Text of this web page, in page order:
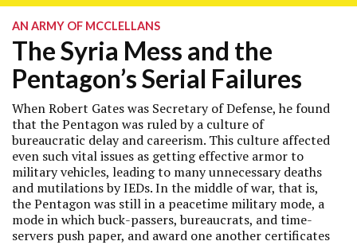
AN ARMY OF MCCLELLANS
The Syria Mess and the
Pentagon’s Serial Failures
When Robert Gates was Secretary of Defense, he found
that the Pentagon was ruled by a culture of
bureaucratic delay and careerism. This culture affected
even such vital issues as getting effective armor to
military vehicles, leading to many unnecessary deaths
and mutilations by IEDs. In the middle of war, that is,
the Pentagon was still in a peacetime military mode, a
mode in which buck-passers, bureaucrats, and time-
servers push paper, and award one another certificates